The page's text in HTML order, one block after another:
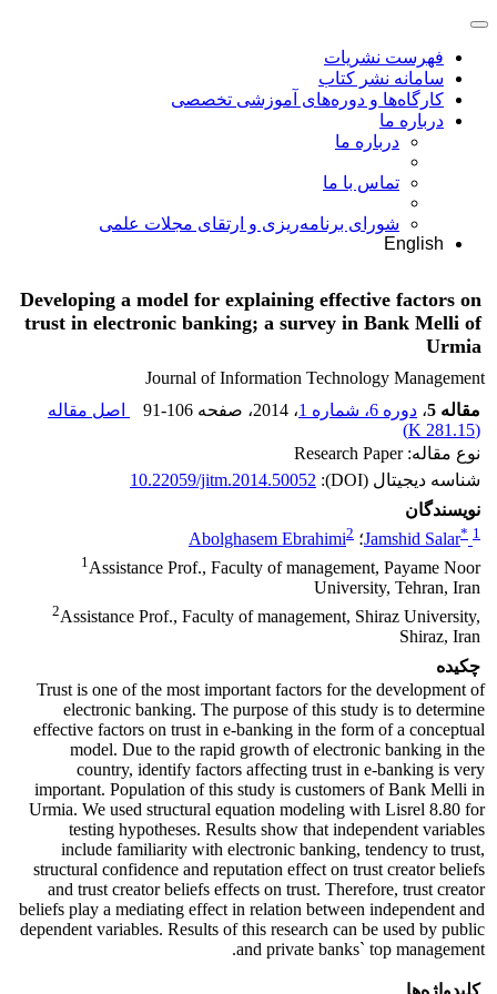
فهرست نشریات
سامانه نشر کتاب
کارگاه‌ها و دوره‌های آموزشی تخصصی
درباره ما
درباره ما
تماس با ما
شورای برنامه‌ریزی و ارتقای مجلات علمی
English
Developing a model for explaining effective factors on
trust in electronic banking; a survey in Bank Melli of
Urmia
Journal of Information Technology Management
مقاله 5
، دوره 6، شماره 1 ، 2014 ، صفحه 91-106
اصل مقاله
(
281.15 K
)
نوع مقاله: Research Paper
شناسه دیجیتال (DOI):
10.22059/jitm.2014.50052
نویسندگان
Jamshid Salar* 1 ؛ Abolghasem Ebrahimi2
1Assistance Prof., Faculty of management, Payame Noor
University, Tehran, Iran
2Assistance Prof., Faculty of management, Shiraz University,
Shiraz, Iran
چکیده
Trust is one of the most important factors for the development of
electronic banking. The purpose of this study is to determine
effective factors on trust in e-banking in the form of a conceptual
model. Due to the rapid growth of electronic banking in the
country, identify factors affecting trust in e-banking is very
important. Population of this study is customers of Bank Melli in
Urmia. We used structural equation modeling with Lisrel 8.80 for
testing hypotheses. Results show that independent variables
include familiarity with electronic banking, tendency to trust,
structural confidence and reputation effect on trust creator beliefs
and trust creator beliefs effects on trust. Therefore, trust creator
beliefs play a mediating effect in relation between independent and
dependent variables. Results of this research can be used by public
and private banks` top management.
کلیدواژه‌ها